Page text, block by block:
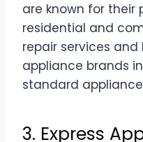
are known for their
residential and
repair services
appliance brands
standard
3. Express